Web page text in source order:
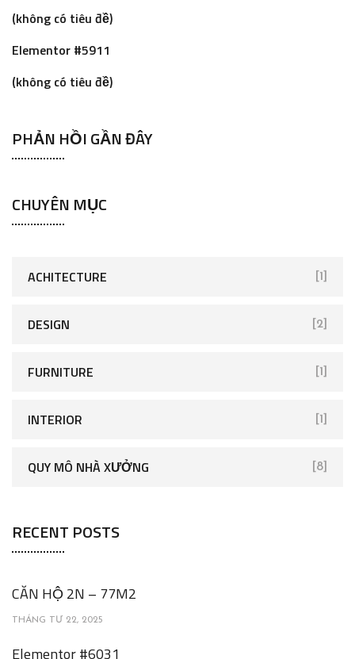
r(không có tiêu đề)
Elementor #5911
(không có tiêu đề)
PHẢN HỒI GẦN ĐÂY
CHUYÊN MỤC
ACHITECTURE [1]
DESIGN [2]
FURNITURE [1]
INTERIOR [1]
QUY MÔ NHÀ XƯỞNG [8]
RECENT POSTS
CĂN HỘ 2N – 77M2
THÁNG TƯ 22, 2025
Elementor #6031